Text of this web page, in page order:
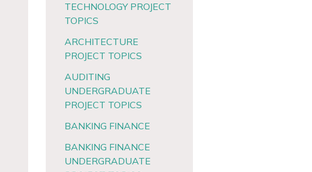
TECHNOLOGY PROJECT
TOPICS
ARCHITECTURE
PROJECT TOPICS
AUDITING
UNDERGRADUATE
PROJECT TOPICS
BANKING FINANCE
BANKING FINANCE
UNDERGRADUATE